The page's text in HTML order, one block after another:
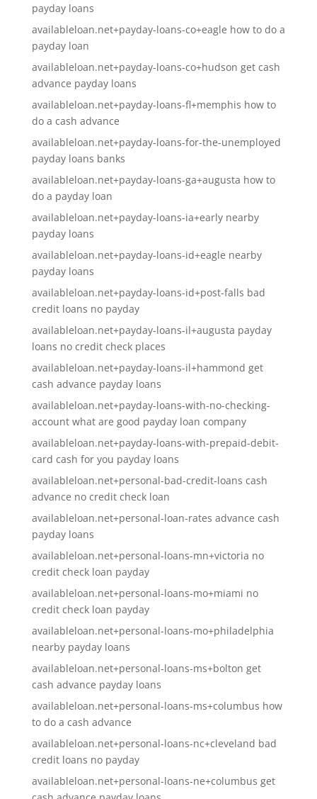
payday loans
availableloan.net+payday-loans-co+eagle how to do a
payday loan
availableloan.net+payday-loans-co+hudson get cash
advance payday loans
availableloan.net+payday-loans-fl+memphis how to
do a cash advance
availableloan.net+payday-loans-for-the-unemployed
payday loans banks
availableloan.net+payday-loans-ga+augusta how to
do a payday loan
availableloan.net+payday-loans-ia+early nearby
payday loans
availableloan.net+payday-loans-id+eagle nearby
payday loans
availableloan.net+payday-loans-id+post-falls bad
credit loans no payday
availableloan.net+payday-loans-il+augusta payday
loans no credit check places
availableloan.net+payday-loans-il+hammond get
cash advance payday loans
availableloan.net+payday-loans-with-no-checking-
account what are good payday loan company
availableloan.net+payday-loans-with-prepaid-debit-
card cash for you payday loans
availableloan.net+personal-bad-credit-loans cash
advance no credit check loan
availableloan.net+personal-loan-rates advance cash
payday loans
availableloan.net+personal-loans-mn+victoria no
credit check loan payday
availableloan.net+personal-loans-mo+miami no
credit check loan payday
availableloan.net+personal-loans-mo+philadelphia
nearby payday loans
availableloan.net+personal-loans-ms+bolton get
cash advance payday loans
availableloan.net+personal-loans-ms+columbus how
to do a cash advance
availableloan.net+personal-loans-nc+cleveland bad
credit loans no payday
availableloan.net+personal-loans-ne+columbus get